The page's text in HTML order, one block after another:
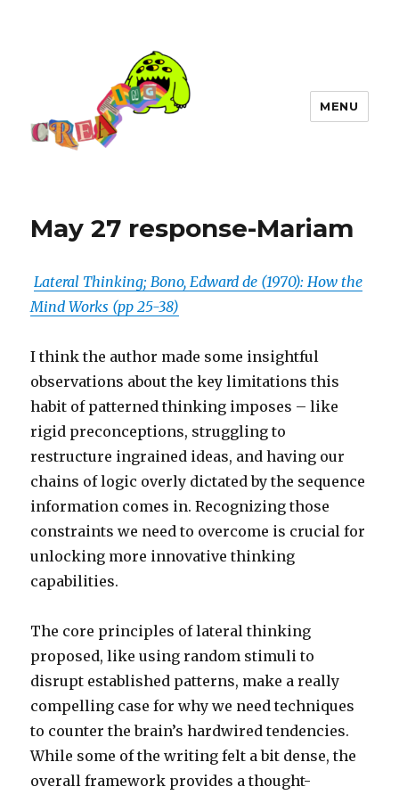
MENU
May 27 response-Mariam
Lateral Thinking; Bono, Edward de (1970): How the
Mind Works (pp 25-38)
I think the author made some insightful
observations about the key limitations this
habit of patterned thinking imposes – like
rigid preconceptions, struggling to
restructure ingrained ideas, and having our
chains of logic overly dictated by the sequence
information comes in. Recognizing those
constraints we need to overcome is crucial for
unlocking more innovative thinking
capabilities.
The core principles of lateral thinking
proposed, like using random stimuli to
disrupt established patterns, make a really
compelling case for why we need techniques
to counter the brain’s hardwired tendencies.
While some of the writing felt a bit dense, the
overall framework provides a thought-